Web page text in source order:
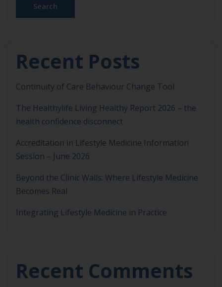
Search
Recent Posts
Continuity of Care Behaviour Change Tool
The Healthylife Living Healthy Report 2026 – the
health confidence disconnect
Accreditation in Lifestyle Medicine Information
Session – June 2026
Beyond the Clinic Walls: Where Lifestyle Medicine
Becomes Real
Integrating Lifestyle Medicine in Practice
Recent Comments